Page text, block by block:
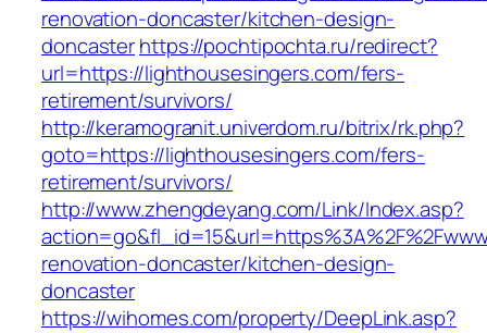
renovation-doncaster/kitchen-design-
doncasterhttps://pochtipochta.ru/redirect?
url=https://lighthousesingers.com/fers-
retirement/survivors/
http://keramogranit.univerdom.ru/bitrix/rk.php?
goto=https://lighthousesingers.com/fers-
retirement/survivors/
http://www.zhengdeyang.com/Link/Index.asp?
renovation-doncaster/kitchen-design-
doncaster
https://wihomes.com/property/DeepLink.asp?